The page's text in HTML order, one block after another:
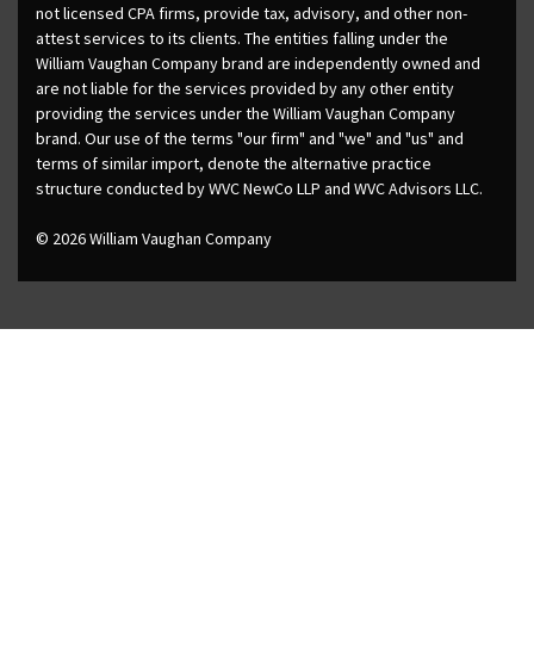
not licensed CPA firms, provide tax, advisory, and other non-
attest services to its clients. The entities falling under the
William Vaughan Company brand are independently owned and
are not liable for the services provided by any other entity
providing the services under the William Vaughan Company
brand. Our use of the terms "our firm" and "we" and "us" and
terms of similar import, denote the alternative practice
structure conducted by WVC NewCo LLP and WVC Advisors LLC.
© 2026 William Vaughan Company